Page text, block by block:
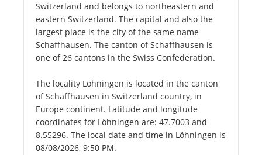
Switzerland and belongs to northeastern and
eastern Switzerland. The capital and also the
largest place is the city of the same name
Schaffhausen. The canton of Schaffhausen is
one of 26 cantons in the Swiss Confederation.
The locality Löhningen is located in the canton
of Schaffhausen in Switzerland country, in
Europe continent. Latitude and longitude
coordinates for Löhningen are: 47.7003 and
8.55296. The local date and time in Löhningen is
08/08/2026, 9:50 PM.